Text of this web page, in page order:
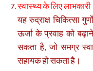
स्वास्थ्य के लिए लाभकारी
यह रुद्राक्ष चिकित्सा
ऊर्जा के प्रवाह को
सकता है, जो समग्र
सहायक हो सकता है।